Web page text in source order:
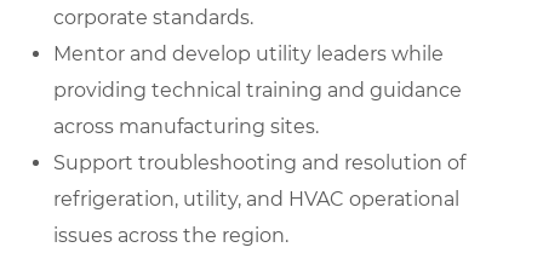
corporate standards.
Mentor and develop utility leaders while
providing technical training and guidance
across manufacturing sites.
Support troubleshooting and resolution of
refrigeration, utility, and HVAC operational
issues across the region.